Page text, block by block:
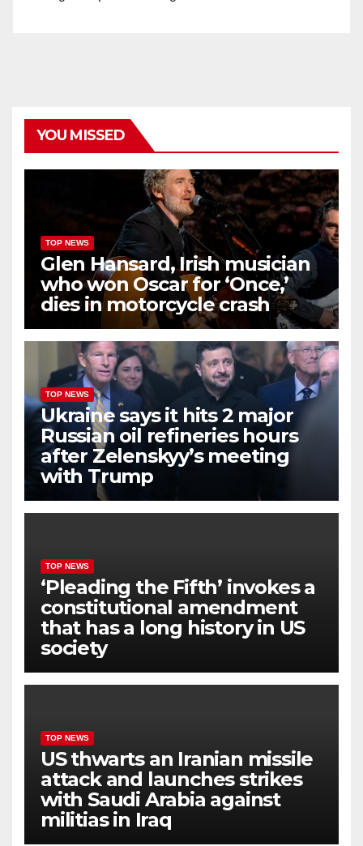
YOU MISSED
TOP NEWS
Glen Hansard, Irish musician
who won Oscar for ‘Once,’
dies in motorcycle crash
TOP NEWS
Ukraine says it hits 2 major
Russian oil refineries hours
after Zelenskyy’s meeting
with Trump
TOP NEWS
‘Pleading the Fifth’ invokes a
constitutional amendment
that has a long history in US
society
TOP NEWS
US thwarts an Iranian missile
attack and launches strikes
with Saudi Arabia against
militias in Iraq